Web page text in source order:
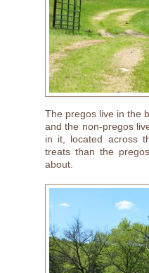
The pregos live in the
and the non-pregos
in it, located across
treats than the
about.